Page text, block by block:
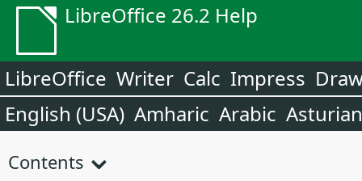
LibreOffice 26.2 Help
LibreOffice Writer Calc Impress
English (USA) Amharic Arabic Asturian
Contents